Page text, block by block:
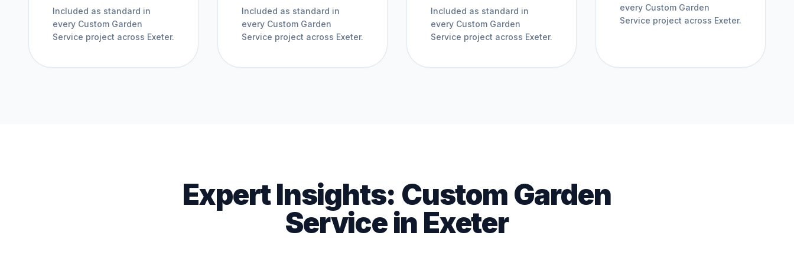
Included as standard in
every Custom Garden
Service project across Exeter.
Included as standard in
every Custom Garden
Service project across Exeter.
Included as standard in
every Custom Garden
Service project across Exeter.
every Custom Garden
Service project across Exeter.
Expert Insights: Custom Garden
Servicein Exeter